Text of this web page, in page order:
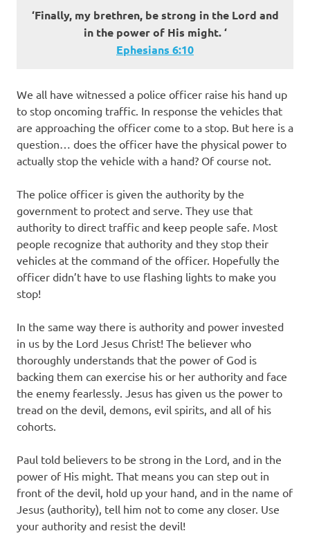
‘Finally, my brethren, be strong in the Lord and
in the power of His might. ‘
Ephesians 6:10
We all have witnessed a police officer raise his hand up
to stop oncoming traffic. In response the vehicles that
are approaching the officer come to a stop. But here is a
question… does the officer have the physical power to
actually stop the vehicle with a hand? Of course not.
The police officer is given the authority by the
government to protect and serve. They use that
authority to direct traffic and keep people safe. Most
people recognize that authority and they stop their
vehicles at the command of the officer. Hopefully the
officer didn’t have to use flashing lights to make you
stop!
In the same way there is authority and power invested
in us by the Lord Jesus Christ! The believer who
thoroughly understands that the power of God is
backing them can exercise his or her authority and face
the enemy fearlessly. Jesus has given us the power to
tread on the devil, demons, evil spirits, and all of his
cohorts.
Paul told believers to be strong in the Lord, and in the
power of His might. That means you can step out in
front of the devil, hold up your hand, and in the name of
Jesus (authority), tell him not to come any closer. Use
your authority and resist the devil!